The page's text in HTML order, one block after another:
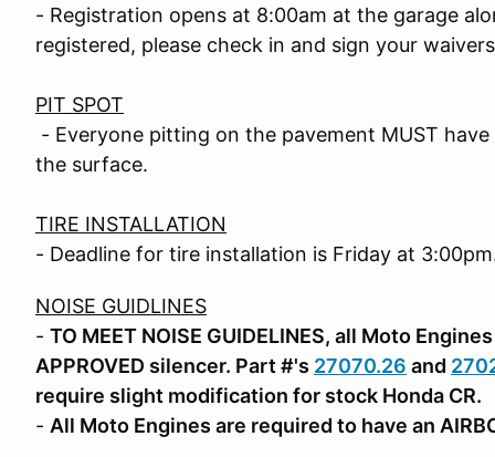
- Registration opens at 8:00am at the garage
registered, please check in and sign your
PIT SPOT
- Everyone pitting on the pavement MUST
the surface.
TIRE INSTALLATION
- Deadline for tire installation is Friday at
NOISE GUIDLINES
- TO MEET NOISE GUIDELINES, all Moto
APPROVED silencer. Part #'s 27070.26 and
require slight modification for stock Honda CR.
- All Moto Engines are required to have an